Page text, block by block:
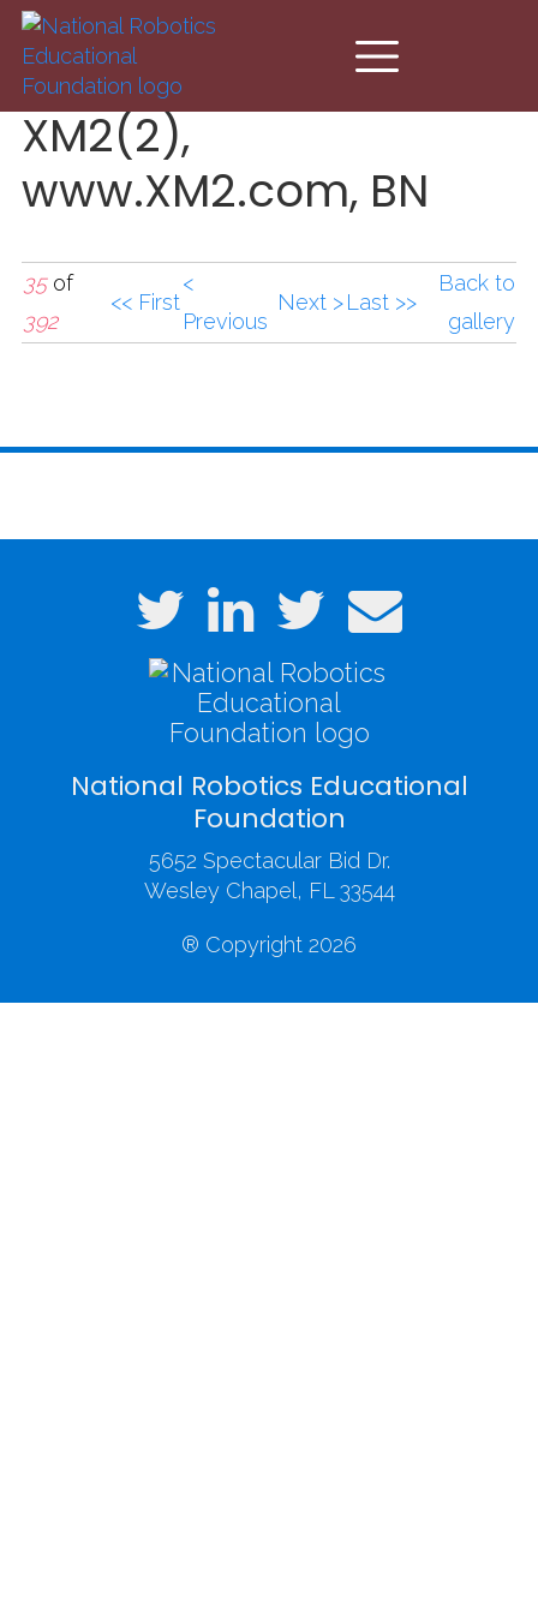
Skip to main content
XM2(2),
www.XM2.com, BN
35of
392
<< First
<
Previous
Next >Last >>
Back to
gallery
National Robotics Educational
Foundation
5652 Spectacular Bid Dr.
Wesley Chapel, FL 33544
® Copyright 2026